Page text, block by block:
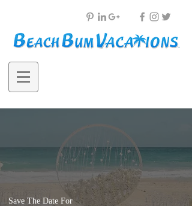
Save The Date For